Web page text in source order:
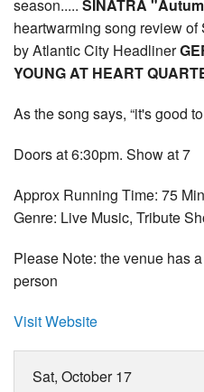
season..... SINATRA
heartwarming song review
by Atlantic City Headliner
YOUNG AT HEART
As the song says, “it's good
Doors at 6:30pm. Show at 7
Approx Running Time: 75
Genre: Live Music, Tribute
Please Note: the venue has
person
Visit Website
Sat, October 17